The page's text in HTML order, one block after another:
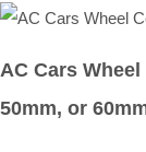
AC Cars
50mm, or